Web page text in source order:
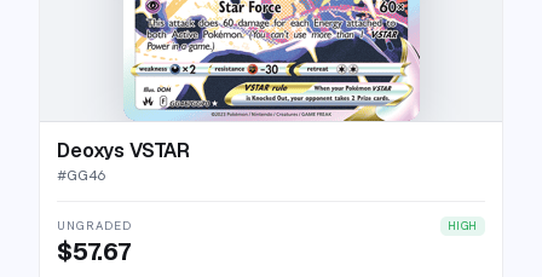
Deoxys VSTAR
#GG46
UNGRADED HIGH
$57.67